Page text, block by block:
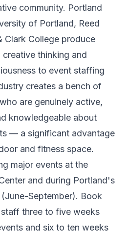
community. Portland
of Portland, Reed
Clark College produce
thinking and
to event staffing
creates a bench of
are genuinely active,
knowledgeable about
— a significant advantage
and fitness space.
major events at the
and during Portland's
September). Book
three to five weeks
and six to ten weeks